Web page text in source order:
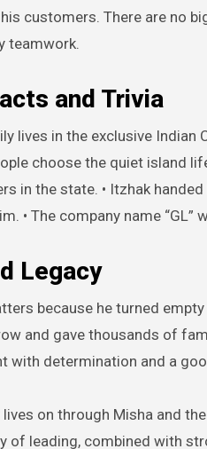
customers. There are no
teamwork.
and Trivia
lives in the exclusive Indian
choose the quiet island
in the state. • Itzhak
• The company name
Legacy
because he turned
and gave thousands of
with determination and a
lives on through Misha and
of leading, combined with